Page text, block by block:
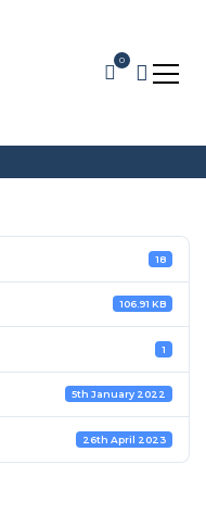
0
18
106.91 KB
1
5th January 2022
26th April 2023